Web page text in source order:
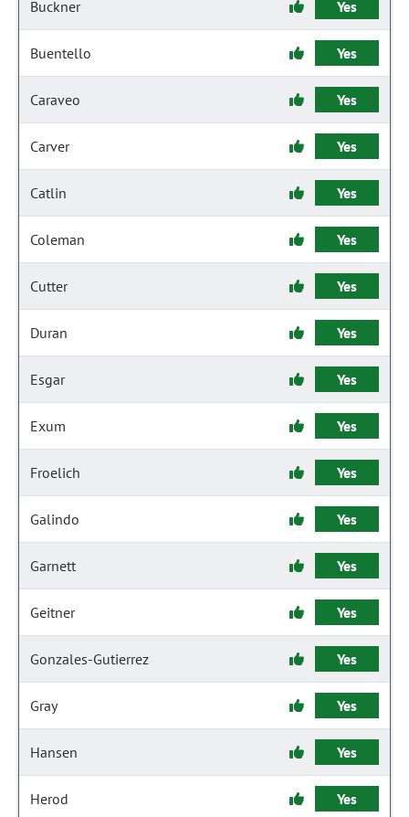
Buckner Yes
Buentello Yes
Caraveo Yes
Carver Yes
Catlin Yes
Coleman Yes
Cutter Yes
Duran Yes
Esgar Yes
Exum Yes
Froelich Yes
Galindo Yes
Garnett Yes
Geitner Yes
Gonzales-Gutierrez Yes
Gray Yes
Hansen Yes
Herod Yes